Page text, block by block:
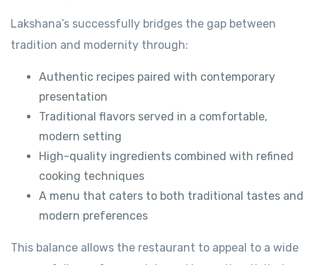
Lakshana’s successfully bridges the gap between
tradition and modernity through:
Authentic recipes paired with contemporary
presentation
Traditional flavors served in a comfortable,
modern setting
High-quality ingredients combined with refined
cooking techniques
A menu that caters to both traditional tastes and
modern preferences
This balance allows the restaurant to appeal to a wide